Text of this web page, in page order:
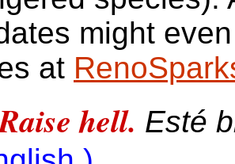
might
at
hell. Esté